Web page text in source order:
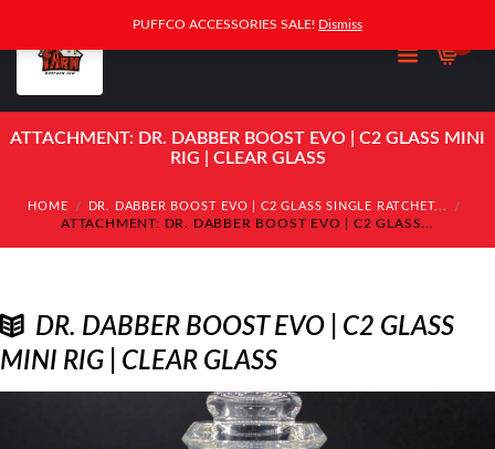
ATTACHMENT: DR. DABBER BOOST EVO | C2 GLASS MINI
RIG | CLEAR GLASS
HOME DR. DABBER BOOST EVO | C2 GLASS SINGLE RATCHET...
ATTACHMENT: DR. DABBER BOOST EVO | C2 GLASS...
DR. DABBER BOOST EVO | C2 GLASS
MINI RIG | CLEAR GLASS
PUFFCO ACCESSORIES SALE! Dismiss